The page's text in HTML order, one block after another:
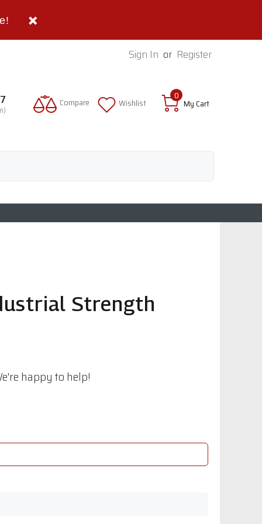
Sign In or Register
Compare Wishlist My Cart
0
Strength
happy to help!